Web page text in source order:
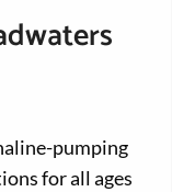
pumping
for all ages